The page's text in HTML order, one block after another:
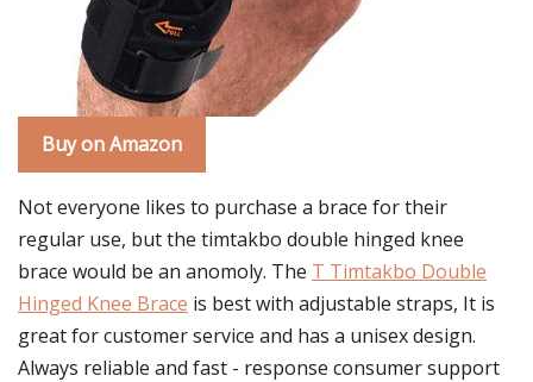
Buy on Amazon
Not everyone likes to purchase a brace for their
regular use, but the timtakbo double hinged knee
brace would be an anomoly. The T Timtakbo Double
Hinged Knee Brace is best with adjustable straps, It is
great for customer service and has a unisex design.
Always reliable and fast - response consumer support